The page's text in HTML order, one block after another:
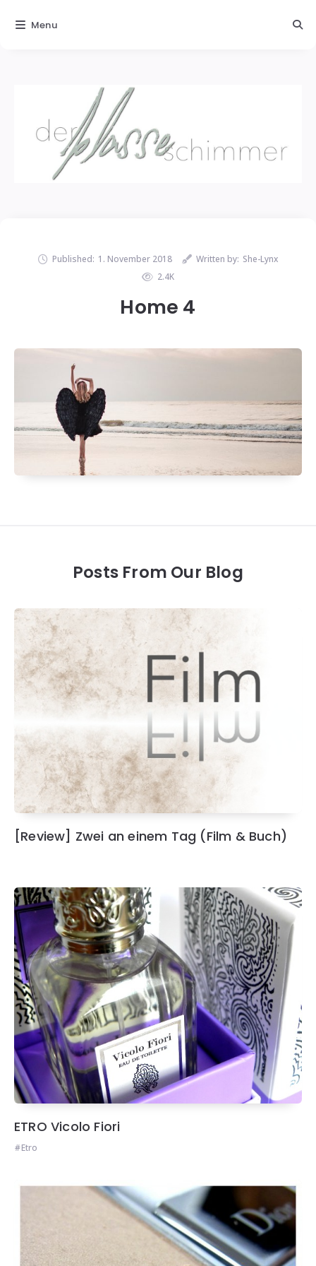
Published: 1. November 2018 Written by: She-Lynx
2.4K
Home 4
Posts From Our Blog
[Review] Zwei an einem Tag (Film & Buch)
ETRO Vicolo Fiori
Etro
Menu